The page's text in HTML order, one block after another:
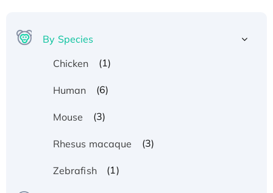
By Species
Chicken
(1)
Human (6)
Mouse (3)
Rhesus macaque (3)
Zebrafish (1)